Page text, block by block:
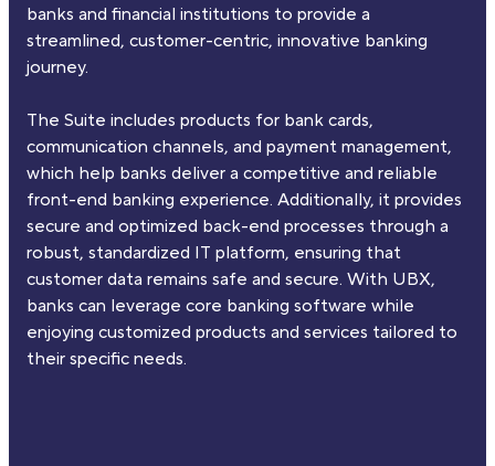
banks and financial institutions to provide a
streamlined, customer-centric, innovative banking
journey.
The Suite includes products for bank cards,
communication channels, and payment management,
which help banks deliver a competitive and reliable
front-end banking experience. Additionally, it provides
secure and optimized back-end processes through a
robust, standardized IT platform, ensuring that
customer data remains safe and secure. With UBX,
banks can leverage core banking software while
enjoying customized products and services tailored to
their specific needs.